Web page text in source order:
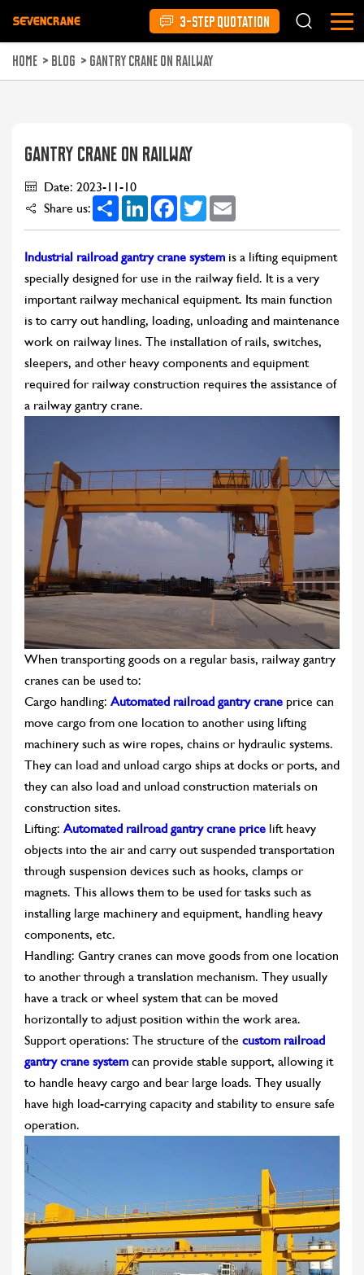
3-STEP QUOTATION
HOME > BLOG > GANTRY CRANE ON RAILWAY
GANTRY CRANE ON RAILWAY
Date: 2023-11-10
Share us:
Share LinkedInFacebook
Twitter
Industrial railroad gantry crane system is a lifting equipment
specially designed for use in the railway field. It is a very
important railway mechanical equipment. Its main function
is to carry out handling, loading, unloading and maintenance
work on railway lines. The installation of rails, switches,
sleepers, and other heavy components and equipment
required for railway construction requires the assistance of
a railway gantry crane.
When transporting goods on a regular basis, railway gantry
cranes can be used to:
Cargo handling: Automated railroad gantry crane price can
move cargo from one location to another using lifting
machinery such as wire ropes, chains or hydraulic systems.
They can load and unload cargo ships at docks or ports, and
they can also load and unload construction materials on
construction sites.
Lifting: Automated railroad gantry crane price lift heavy
objects into the air and carry out suspended transportation
through suspension devices such as hooks, clamps or
magnets. This allows them to be used for tasks such as
installing large machinery and equipment, handling heavy
components, etc.
Handling: Gantry cranes can move goods from one location
to another through a translation mechanism. They usually
have a track or wheel system that can be moved
horizontally to adjust position within the work area.
Support operations: The structure of the custom railroad
gantry crane system can provide stable support, allowing it
to handle heavy cargo and bear large loads. They usually
have high load-carrying capacity and stability to ensure safe
operation.